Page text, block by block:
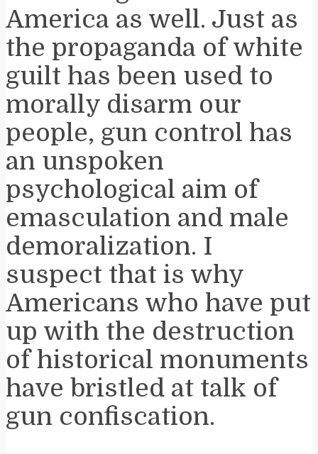
America as well. Just as
the propaganda of white
guilt has been used to
morally disarm our
people, gun control has
an unspoken
psychological aim of
emasculation and male
demoralization. I
suspect that is why
Americans who have put
up with the destruction
of historical monuments
have bristled at talk of
gun confiscation.